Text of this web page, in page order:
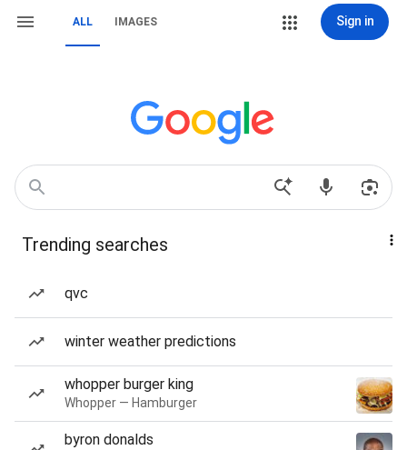
ALL IMAGES Sign in
Trending searches
qvc
winter weather predictions
whopper burger king
Whopper — Hamburger
byron donalds